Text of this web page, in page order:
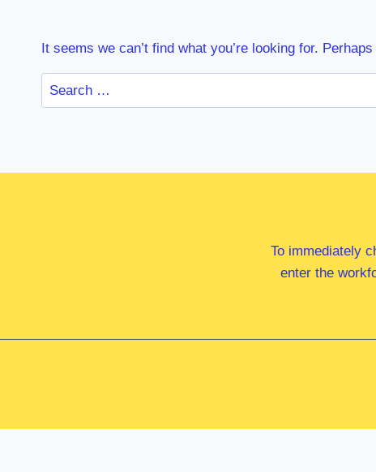
It seems we can’t find what you’re looking for.
Search
for:
To immediately
enter the